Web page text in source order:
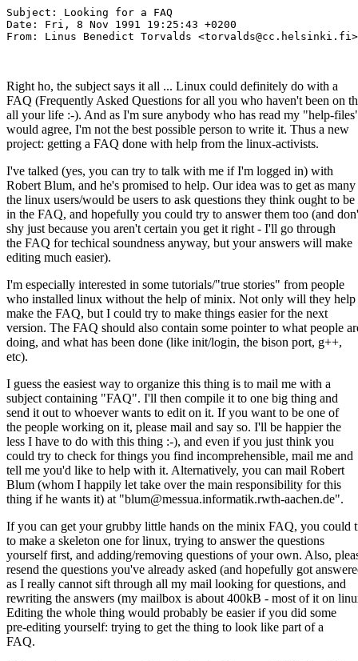
Subject: Looking for a FAQ
Date: Fri, 8 Nov 1991 19:25:43 +0200
From: Linus Benedict Torvalds <torvalds@cc.helsinki.fi>
Right ho, the subject says it all ... Linux could definitely do with a
FAQ (Frequently Asked Questions for all you who haven't been on
all your life :-). And as I'm sure anybody who has read my "help-
would agree, I'm not the best possible person to write it. Thus a new
project: getting a FAQ done with help from the linux-activists.
I've talked (yes, you can try to talk with me if I'm logged in) with
Robert Blum, and he's promised to help. Our idea was to get as
the linux users/would be users to ask questions they think ought to be
in the FAQ, and hopefully you could try to answer them too (and
shy just because you aren't certain you get it right - I'll go through
the FAQ for techical soundness anyway, but your answers will make
editing much easier).
I'm especially interested in some tutorials/"true stories" from people
who installed linux without the help of minix. Not only will they help
make the FAQ, but I could try to make things easier for the next
version. The FAQ should also contain some pointer to what people
doing, and what has been done (like init/login, the bison port, g++,
etc).
I guess the easiest way to organize this thing is to mail me with a
subject containing "FAQ". I'll then compile it to one big thing and
send it out to whoever wants to edit on it. If you want to be one of
the people working on it, please mail and say so. I'll be happier the
less I have to do with this thing :-), and even if you just think you
could try to check for things you find incomprehensible, mail me and
tell me you'd like to help with it. Alternatively, you can mail Robert
Blum (whom I happily let take over the main responsibility for this
thing if he wants it) at "blum@messua.informatik.rwth-aachen.de".
If you can get your grubby little hands on the minix FAQ, you could
to make a skeleton one for linux, trying to answer the questions
yourself first, and adding/removing questions of your own. Also,
resend the questions you've already asked (and hopefully got
as I really cannot sift through all my mail looking for questions, and
rewriting the answers (my mailbox is about 400kB - most of it on
Editing the whole thing would probably be easier if you did some
pre-editing yourself: trying to get the thing to look like part of a
FAQ.